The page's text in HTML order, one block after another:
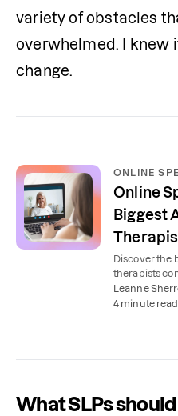
variety of obstacles
overwhelmed. I knew
change.
ONLINE
Online
Biggest
Discover the
therapists
speech
Leanne
4 minute read
What SLPs